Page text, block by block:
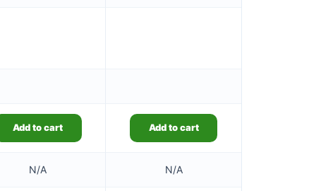
Add to cart Add to cart
N/A N/A